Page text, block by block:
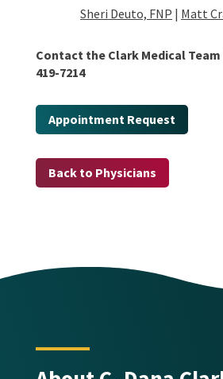
Sheri Deuto, FNP | Matt
Contact the Clark Medical
419-7214
Appointment Request
Back to Physicians